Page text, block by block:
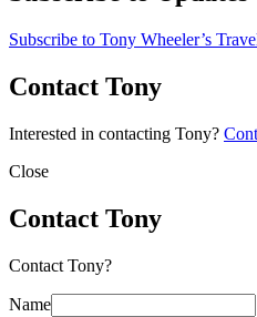
Subscribe to Tony Wheeler’s
Contact Tony
Interested in contacting Tony?
Close
Contact Tony
Contact Tony?
Name